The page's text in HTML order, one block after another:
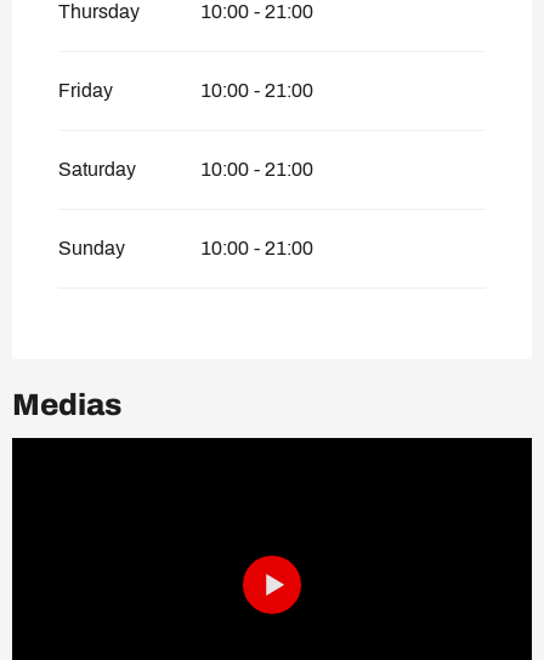
Thursday 10:00 - 21:00
Friday 10:00 - 21:00
Saturday 10:00 - 21:00
Sunday 10:00 - 21:00
Medias